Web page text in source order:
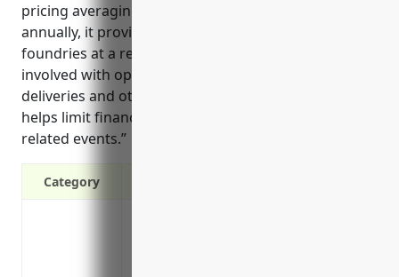
pricing averaging around $1,500 per vehicle
annually, it provides strong protection for aluminum
foundries at a reasonable cost considering the risks
involved with operating vehicles for transportation,
deliveries and other business needs. The coverage
helps limit financial losses from unexpected vehicle-
related events.”
Category